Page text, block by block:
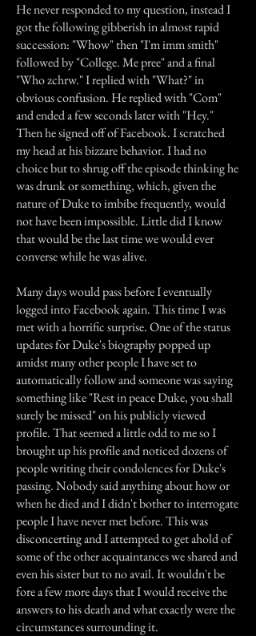
He never responded to my question, instead I
got the following gibberish in almost rapid
succession: "Whow" then "I'm imm smith"
followed by "College. Me pree" and a final
"Who zchrw." I replied with "What?" in
obvious confusion. He replied with "Com"
and ended a few seconds later with "Hey."
Then he signed off of Facebook. I scratched
my head at his bizzare behavior. I had no
choice but to shrug off the episode thinking he
was drunk or something, which, given the
nature of Duke to imbibe frequently, would
not have been impossible. Little did I know
that would be the last time we would ever
converse while he was alive.
Many days would pass before I eventually
logged into Facebook again. This time I was
met with a horrific surprise. One of the status
updates for Duke's biography popped up
amidst many other people I have set to
automatically follow and someone was saying
something like "Rest in peace Duke, you shall
surely be missed" on his publicly viewed
profile. That seemed a little odd to me so I
brought up his profile and noticed dozens of
people writing their condolences for Duke's
passing. Nobody said anything about how or
when he died and I didn't bother to interrogate
people I have never met before. This was
disconcerting and I attempted to get ahold of
some of the other acquaintances we shared and
even his sister but to no avail. It wouldn't be
fore a few more days that I would receive the
answers to his death and what exactly were the
circumstances surrounding it.